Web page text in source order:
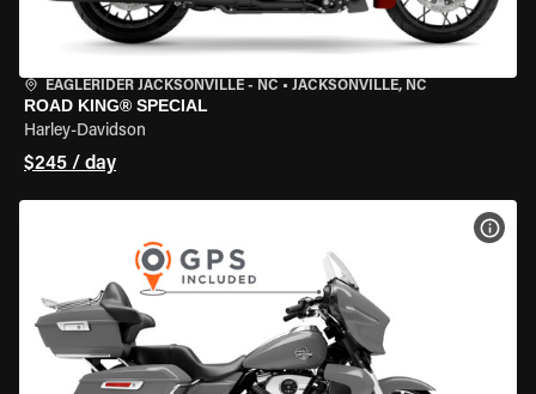
EAGLERIDER JACKSONVILLE - NC • JACKSONVILLE, NC
ROAD KING® SPECIAL
Harley-Davidson
$245 / day